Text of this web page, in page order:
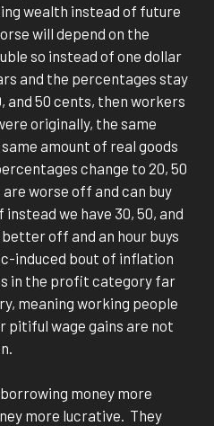
wealth instead of future
will depend on the
so instead of one dollar
and the percentages stay
and 50 cents, then workers
originally, the same
amount of real goods
change to 20, 50
worse off and can buy
we have 30, 50, and
off and an hour buys
induced bout of inflation
in the profit category far
meaning working people
pitiful wage gains are not
money more
more lucrative. They